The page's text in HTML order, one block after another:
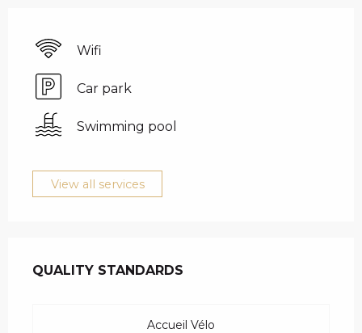
Wifi
Car park
Swimming pool
View all services
QUALITY STANDARDS
QUALITY STANDARDS
Accueil Vélo